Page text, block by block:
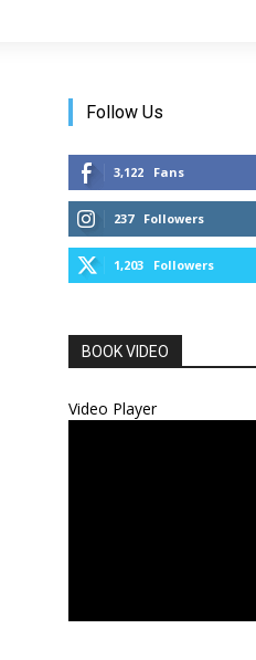
Follow Us
3,122 Fans
237 Followers
1,203 Followers
BOOK VIDEO
Video Player